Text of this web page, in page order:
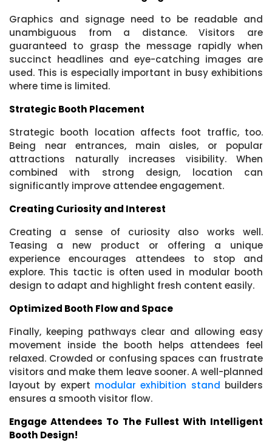
Graphics and signage need to be readable and
unambiguous from a distance. Visitors are
guaranteed to grasp the message rapidly when
succinct headlines and eye-catching images are
used. This is especially important in busy exhibitions
where time is limited.
Strategic Booth Placement
Strategic booth location affects foot traffic, too.
Being near entrances, main aisles, or popular
attractions naturally increases visibility. When
combined with strong design, location can
significantly improve attendee engagement.
Creating Curiosity and Interest
Creating a sense of curiosity also works well.
Teasing a new product or offering a unique
experience encourages attendees to stop and
explore. This tactic is often used in modular booth
design to adapt and highlight fresh content easily.
Optimized Booth Flow and Space
Finally, keeping pathways clear and allowing easy
movement inside the booth helps attendees feel
relaxed. Crowded or confusing spaces can frustrate
visitors and make them leave sooner. A well-planned
layout by expert modular exhibition stand builders
ensures a smooth visitor flow.
Engage Attendees To The Fullest With Intelligent
Booth Design!